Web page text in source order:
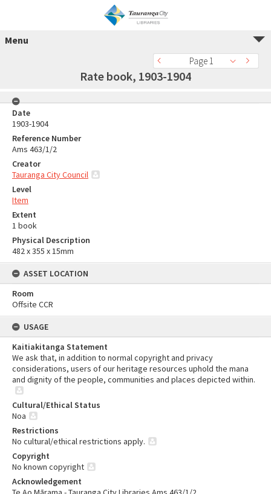
Menu
Page 1
Rate book, 1903-1904
Date
1903-1904
Reference Number
Ams 463/1/2
Creator
Tauranga City Council
Level
Item
Extent
1 book
Physical Description
482 x 355 x 15mm
ASSET LOCATION
Room
Offsite CCR
USAGE
Kaitiakitanga Statement
We ask that, in addition to normal copyright and privacy
considerations, users of our heritage resources uphold the mana
and dignity of the people, communities and places depicted within.
Cultural/Ethical Status
Noa
Restrictions
No cultural/ethical restrictions apply.
Copyright
No known copyright
Acknowledgement